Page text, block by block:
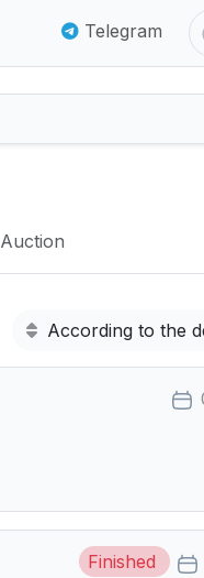
Telegram
Auction
According to the
Finished